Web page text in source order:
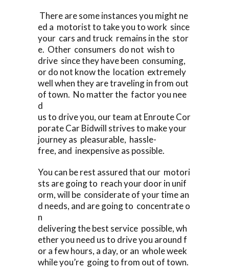
There are some instances you might ne
ed a motorist to take you to work since
your cars and truck remains in the stor
e. Other consumers do not wish to
drive since they have been consuming,
or do not know the location extremely
well when they are traveling in from out
of town. No matter the factor you nee
d
us to drive you, our team at Enroute Cor
porate Car Bidwill strives to make your
journey as pleasurable, hassle-
free, and inexpensive as possible.
You can be rest assured that our motori
sts are going to reach your door in unif
orm, will be considerate of your time an
d needs, and are going to concentrate o
n
delivering the best service possible, wh
ether you need us to drive you around f
or a few hours, a day, or an whole week
while you’re going to from out of town.